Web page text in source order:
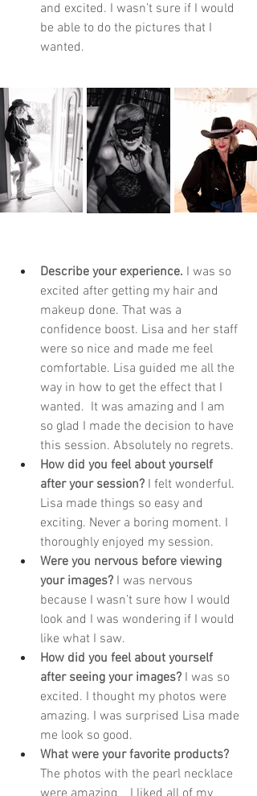
and excited. I wasn’t sure if I would
be able to do the pictures that I
wanted.
Describe your experience. I was so
excited after getting my hair and
makeup done. That was a
confidence boost. Lisa and her staff
were so nice and made me feel
comfortable. Lisa guided me all the
way in how to get the effect that I
wanted.  It was amazing and I am
so glad I made the decision to have
this session. Absolutely no regrets.
How did you feel about yourself
after your session? I felt wonderful.
Lisa made things so easy and
exciting. Never a boring moment. I
thoroughly enjoyed my session.
Were you nervous before viewing
your images? I was nervous
because I wasn’t sure how I would
look and I was wondering if I would
like what I saw.
How did you feel about yourself
after seeing your images? I was so
excited. I thought my photos were
amazing. I was surprised Lisa made
me look so good.
What were your favorite products?
The photos with the pearl necklace